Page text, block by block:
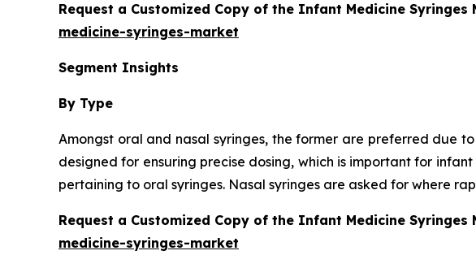
Request a Customized Copy of the Infant Medicine Syringes
medicine-syringes-market
Segment Insights
By Type
Amongst oral and nasal syringes, the former are preferred due
designed for ensuring precise dosing, which is important for
pertaining to oral syringes. Nasal syringes are asked for where
Request a Customized Copy of the Infant Medicine Syringes
medicine-syringes-market